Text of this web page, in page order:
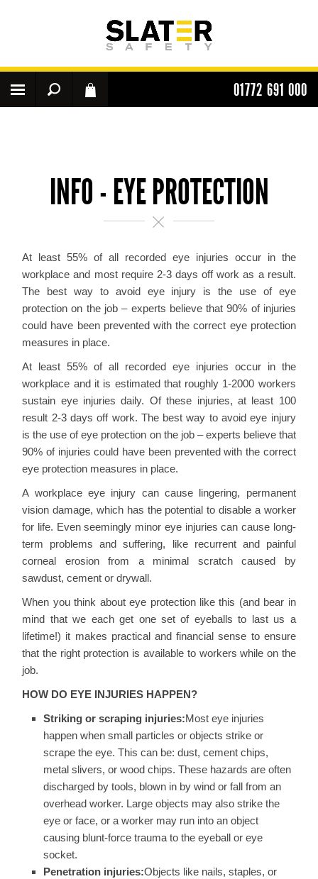
01772 691 000
INFO - EYE PROTECTION
At least 55% of all recorded eye injuries occur in the
workplace and most require 2-3 days off work as a result.
The best way to avoid eye injury is the use of eye
protection on the job – experts believe that 90% of injuries
could have been prevented with the correct eye protection
measures in place.
At least 55% of all recorded eye injuries occur in the
workplace and it is estimated that roughly 1-2000 workers
sustain eye injuries daily. Of these injuries, at least 100
result 2-3 days off work. The best way to avoid eye injury
is the use of eye protection on the job – experts believe that
90% of injuries could have been prevented with the correct
eye protection measures in place.
A workplace eye injury can cause lingering, permanent
vision damage, which has the potential to disable a worker
for life. Even seemingly minor eye injuries can cause long-
term problems and suffering, like recurrent and painful
corneal erosion from a minimal scratch caused by
sawdust, cement or drywall.
When you think about eye protection like this (and bear in
mind that we each get one set of eyeballs to last us a
lifetime!) it makes practical and financial sense to ensure
that the right protection is available to workers while on the
job.
HOW DO EYE INJURIES HAPPEN?
Striking or scraping injuries:Most eye injuries
happen when small particles or objects strike or
scrape the eye. This can be: dust, cement chips,
metal slivers, or wood chips. These hazards are often
discharged by tools, blown in by wind or fall from an
overhead worker. Large objects may also strike the
eye or face, or a worker may run into an object
causing blunt-force trauma to the eyeball or eye
socket.
Penetration injuries:Objects like nails, staples, or